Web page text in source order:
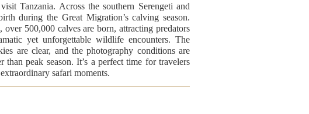
Tanzania. Across the southern Serengeti and
during the Great Migration’s calving season.
500,000 calves are born, attracting predators
yet unforgettable wildlife encounters. The
are clear, and the photography conditions are
peak season. It’s a perfect time for travelers
safari moments.